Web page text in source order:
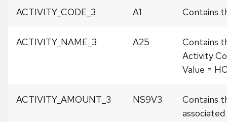
ACTIVITY_CODE_3 A1 Contains
ACTIVITY_NAME_3 A25
Contains
Activity
Value =
ACTIVITY_AMOUNT_3 NS9V3
Contains